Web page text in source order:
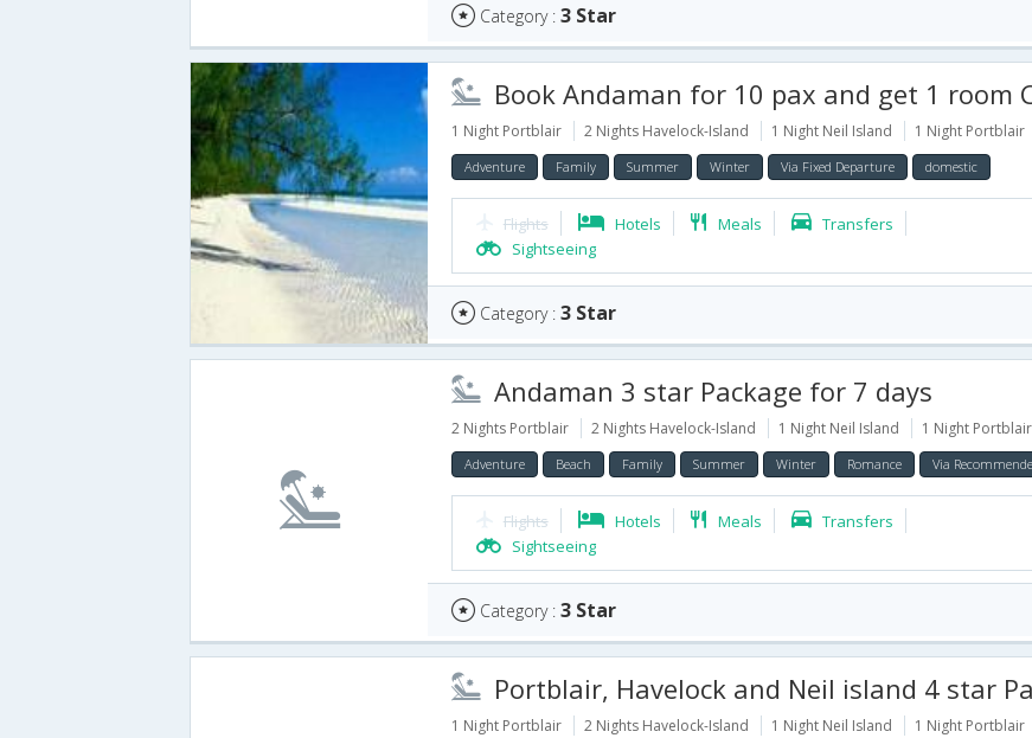
Category : 3 Star
Book Andaman for 10 pax and get 1 room Complimentary for 6 Days with Havelock and
1 Night Portblair 2 Nights Havelock-Island 1 Night Neil Island 1 Night Portblair
Adventure Family Summer Winter Via Fixed Departure domestic
Flights Hotels Meals
Transfers
Sightseeing
Category : 3 Star
Andaman 3 star Package for 7 days
2 Nights Portblair 2 Nights Havelock-Island 1 Night Neil Island 1 Night Portblair
Adventure Beach Family Summer Winter Romance Via
Flights Hotels Meals
Transfers
Sightseeing
Category : 3 Star
Portblair, Havelock and Neil island 4 star Package
1 Night Portblair 2 Nights Havelock-Island 1 Night Neil Island 1 Night Portblair